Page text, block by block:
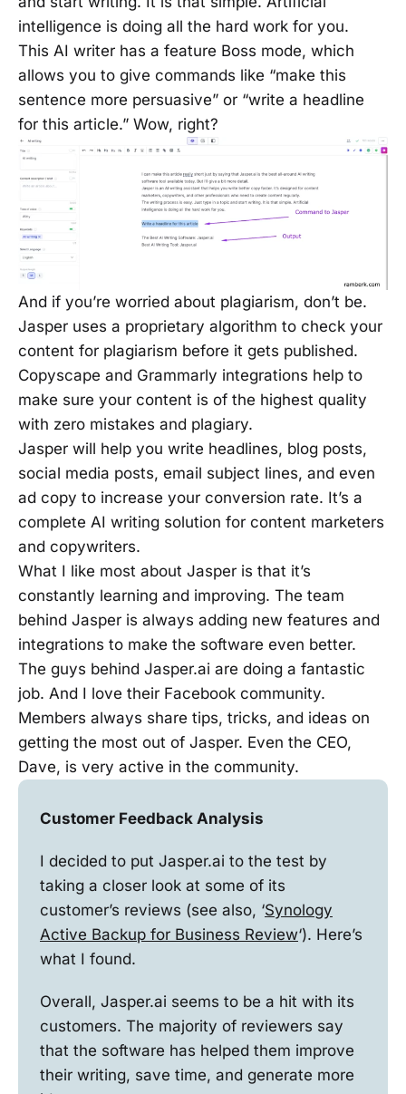
intelligence is doing all the hard work for you.
This AI writer has a feature Boss mode, which
allows you to give commands like “make this
sentence more persuasive” or “write a headline
for this article.” Wow, right?
And if you’re worried about plagiarism, don’t be.
Jasper uses a proprietary algorithm to check your
content for plagiarism before it gets published.
Copyscape and Grammarly integrations help to
make sure your content is of the highest quality
with zero mistakes and plagiary.
Jasper will help you write headlines, blog posts,
social media posts, email subject lines, and even
ad copy to increase your conversion rate. It’s a
complete AI writing solution for content marketers
and copywriters.
What I like most about Jasper is that it’s
constantly learning and improving. The team
behind Jasper is always adding new features and
integrations to make the software even better.
The guys behind Jasper.ai are doing a fantastic
job. And I love their Facebook community.
Members always share tips, tricks, and ideas on
getting the most out of Jasper. Even the CEO,
Dave, is very active in the community.
Customer Feedback Analysis
I decided to put Jasper.ai to the test by
taking a closer look at some of its
customer’s reviews (see also, ‘Synology
Active Backup for Business Review‘). Here’s
what I found.
Overall, Jasper.ai seems to be a hit with its
customers. The majority of reviewers say
that the software has helped them improve
their writing, save time, and generate more